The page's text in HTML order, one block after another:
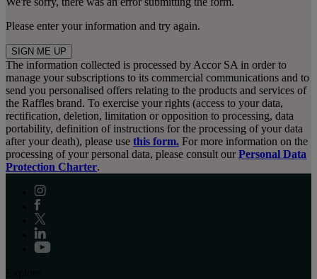
Please enter your information and try again.
SIGN ME UP
The information collected is processed by Accor SA in order to
manage your subscriptions to its commercial communications and to
send you personalised offers relating to the products and services of
the Raffles brand. To exercise your rights (access to your data,
rectification, deletion, limitation or opposition to processing, data
portability, definition of instructions for the processing of your data
after your death), please use this form. For more information on the
processing of your personal data, please consult our Personal Data
Protection Charter.